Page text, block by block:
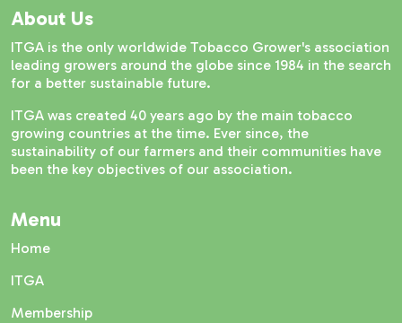
About Us
ITGA is the only worldwide Tobacco Grower's association
leading growers around the globe since 1984 in the search
for a better sustainable future.
ITGA was created 40 years ago by the main tobacco
growing countries at the time. Ever since, the
sustainability of our farmers and their communities have
been the key objectives of our association.
Menu
Home
ITGA
Membership